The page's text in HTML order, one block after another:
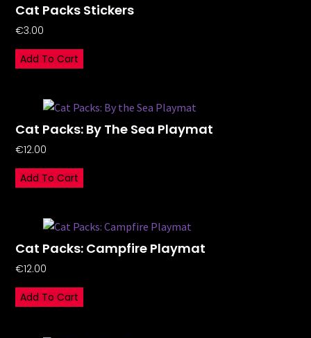
Cat Packs Stickers
€3.00
Add To Cart
Cat Packs: By The Sea Playmat
€12.00
Add To Cart
Cat Packs: Campfire Playmat
€12.00
Add To Cart